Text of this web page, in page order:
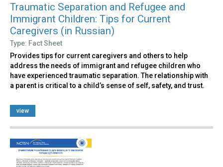
Traumatic Separation and Refugee and
Immigrant Children: Tips for Current
Caregivers (in Russian)
Type: Fact Sheet
Provides tips for current caregivers and others to help
address the needs of immigrant and refugee children who
have experienced traumatic separation. The relationship with
a parent is critical to a child’s sense of self, safety, and trust.
view